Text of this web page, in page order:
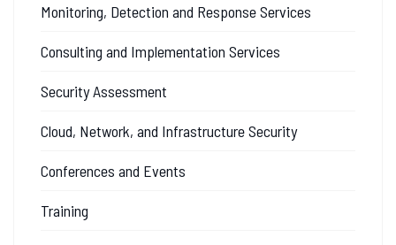
Monitoring, Detection and Response Services
Consulting and Implementation Services
Security Assessment
Cloud, Network, and Infrastructure Security
Conferences and Events
Training